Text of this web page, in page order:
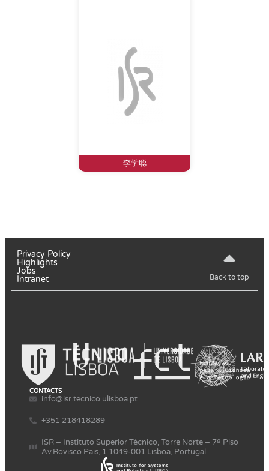
李学聪
Privacy Policy
Highlights
Jobs
Intranet
Back to top
CONTACTS
info@isr.tecnico.ulisboa.pt
+351 218418289
ISR – Instituto Superior Técnico, Torre Norte – 7º Piso
Av.Rovisco Pais, 1 1049-001 Lisboa, Portugal